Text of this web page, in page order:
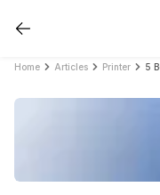
Home Articles Printer